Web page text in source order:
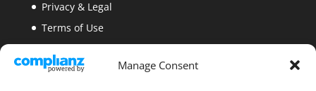
Manage Consent
Privacy & Legal
Terms of Use
Security
Site Map